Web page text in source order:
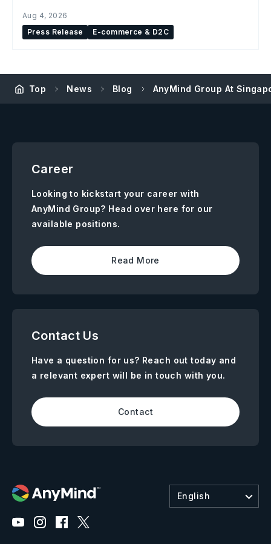
Aug 4, 2026
Press Release
E-commerce & D2C
Top News Blog AnyMind Group At
Career
Looking to kickstart your career with
AnyMind Group? Head over here for our
available positions.
Read More
Contact Us
Have a question for us? Reach out today and
a relevant expert will be in touch with you.
Contact
English